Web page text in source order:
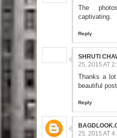
The
captivating.
Reply
SHRUTI
25, 2015 AT
Thanks a
beautiful
Reply
25, 2015 AT